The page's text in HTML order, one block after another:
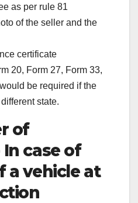
as per rule 81
of the seller and the
certificate
20, Form 27, Form 33,
be required if the
state.
of
case of
a vehicle at